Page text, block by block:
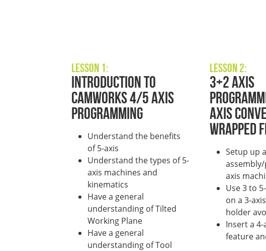
Lesson 1:
Introduction to
CAMWorks 4/5 Axis
Programming
Understand the benefits
of 5-axis
Understand the types of 5-
axis machines and
kinematics
Have a general
understanding of Tilted
Working Plane
Have a general
understanding of Tool
Lesson 2:
3+2 Axis
Axis
Wrapped
Setup up
axis
Use 3 to
on a 3-
holder
Insert a
feature